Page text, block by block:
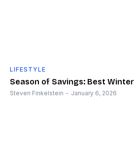
LIFESTYLE
Season of Savings: Best Winter
Steven Finkelstein - January 6, 2026